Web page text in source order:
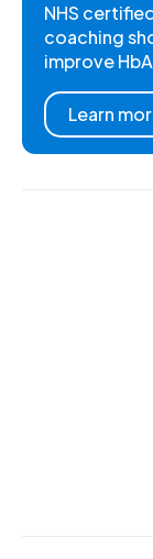
NHS
coaching
improve
Learn